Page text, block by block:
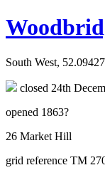
South West,
closed 24th
opened 1863?
26 Market Hill
grid reference TM